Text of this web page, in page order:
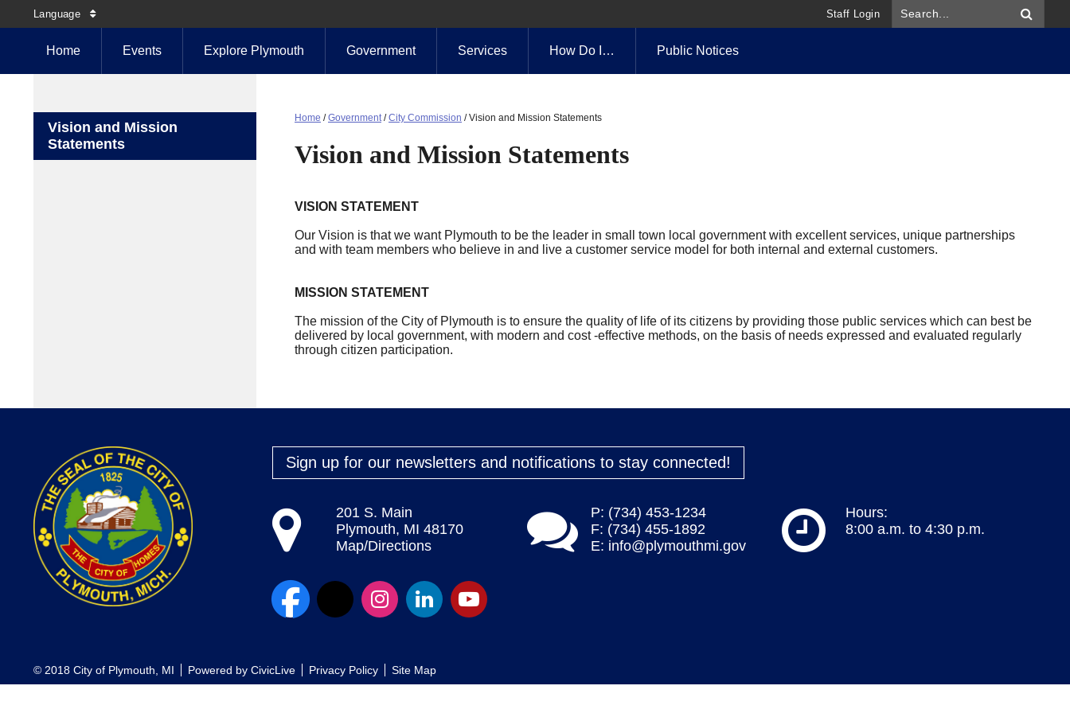
Language Staff Login
Home Events Explore Plymouth Government Services How Do I… Public Notices
Vision and Mission
Statements
Home /Government/City Commission /Vision and Mission Statements
Vision and Mission Statements
VISION STATEMENT
Our Vision is that we want Plymouth to be the leader in small town local government with excellent services, unique partnerships
and with team members who believe in and live a customer service model for both internal and external customers.
MISSION STATEMENT
The mission of the City of Plymouth is to ensure the quality of life of its citizens by providing those public services which can best be
delivered by local government, with modern and cost -effective methods, on the basis of needs expressed and evaluated regularly
through citizen participation.
Sign up for our newsletters and notifications to stay connected!
201 S. Main
Plymouth, MI 48170
Map/Directions
P: (734) 453-1234
F: (734) 455-1892
E: info@plymouthmi.gov
Hours:
8:00 a.m. to 4:30 p.m.
© 2018 City of Plymouth, MI Powered by CivicLive Privacy Policy Site Map